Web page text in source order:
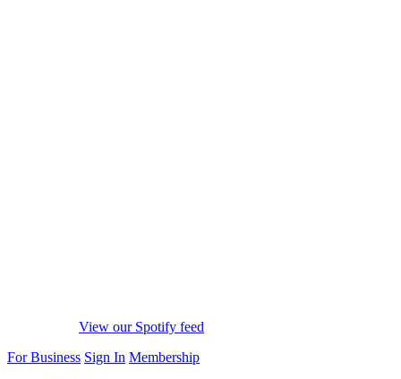
View our Spotify feed
For Business Sign In Membership